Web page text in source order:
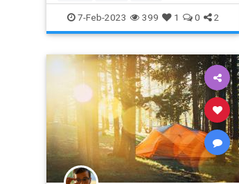
TravelIdeas TravelSkills
7-Feb-2023 399 1 0 2